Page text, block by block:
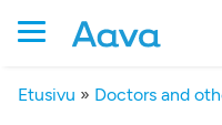
Etusivu » Doctors and